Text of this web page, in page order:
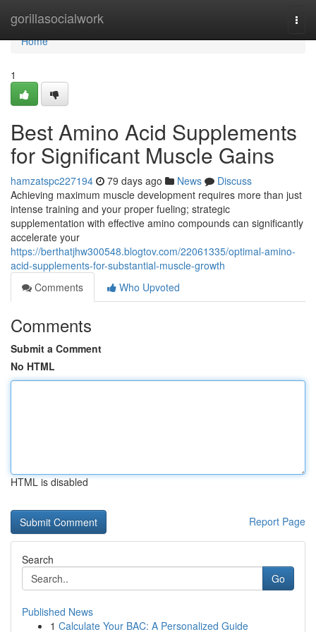
gorillasocialwork
Home
Home
1
Best Amino Acid Supplements
for Significant Muscle Gains
hamzatspc227194 79 days ago News
Discuss
Achieving maximum muscle development requires more than just
intense training and your proper fueling; strategic
supplementation with effective amino compounds can significantly
accelerate your
https://berthatjhw300548.blogtov.com/22061335/optimal-amino-
acid-supplements-for-substantial-muscle-growth
Comments
Who Upvoted
Comments
Submit a Comment
No HTML
HTML is disabled
Report Page
Search
Go
Published News
1 Calculate Your BAC: A Personalized Guide